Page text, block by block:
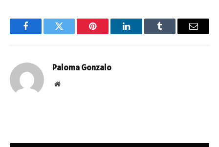
FacebookTwitter Pinterest LinkedInTumblr Email
Paloma Gonzalo
Website